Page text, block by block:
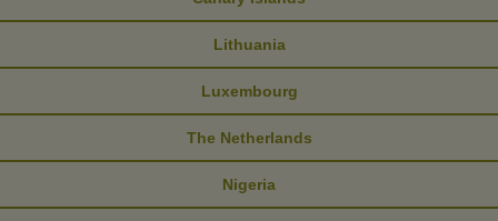
Lithuania
Luxembourg
The Netherlands
Nigeria